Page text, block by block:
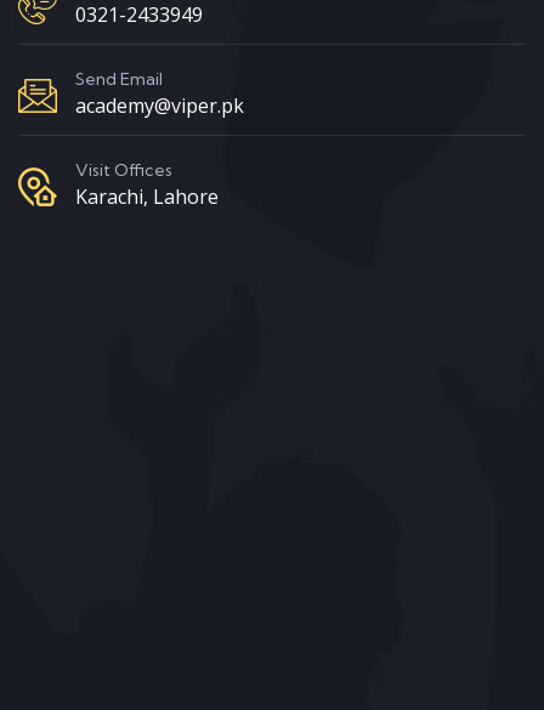
0321-2433949
Send Email
academy@viper.pk
Visit Offices
Karachi, Lahore